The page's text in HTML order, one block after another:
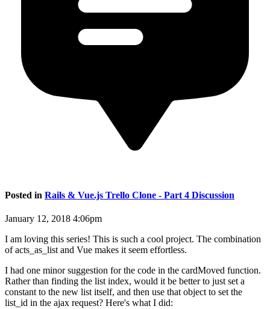
Posted in Rails & Vue.js Trello Clone - Part 4 Discussion
January 12, 2018 4:06pm
I am loving this series! This is such a cool project. The combination
of acts_as_list and Vue makes it seem effortless.
I had one minor suggestion for the code in the cardMoved function.
Rather than finding the list index, would it be better to just set a
constant to the new list itself, and then use that object to set the
list_id in the ajax request? Here's what I did: